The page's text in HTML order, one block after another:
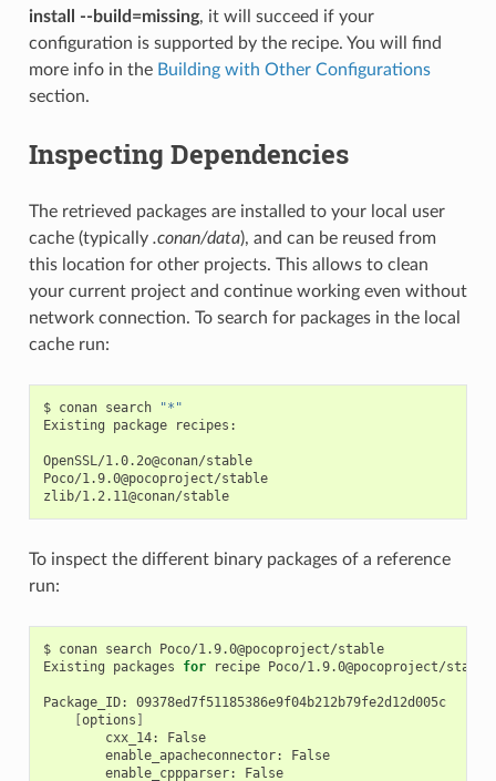
install --build=missing, it will succeed if your
configuration is supported by the recipe. You will find
more info in the Building with Other Configurations
section.
Inspecting Dependencies
The retrieved packages are installed to your local user
cache (typically .conan/data), and can be reused from
this location for other projects. This allows to clean
your current project and continue working even without
network connection. To search for packages in the local
cache run:
$ conan search
"*"
Existing
package recipes:
OpenSSL/1.0.2o@conan/stable
Poco/1.9.0@pocoproject/stable
zlib/1.2.11@conan/stable
To inspect the different binary packages of a reference
run:
$ conan search
Poco/1.9.0@pocoproject/stable
Existing
packages for recipe Poco/1.9.0@pocoproject/
Package_ID:
09378ed7f51185386e9f04b212b79fe2d12d005c
options
cxx_14:
False
enable_apacheconnector:
False
enable_cppparser:
False